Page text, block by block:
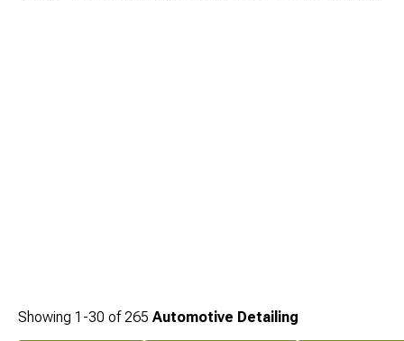
Showing 1-30 of265 Automotive Detailing